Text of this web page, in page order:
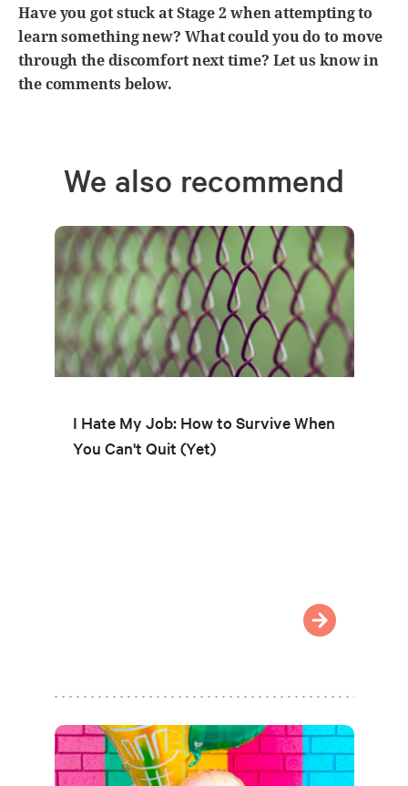
Have you got stuck at Stage 2 when attempting to
learn something new? What could you do to move
through the discomfort next time? Let us know in
the comments below.
We also recommend
I Hate My Job: How to Survive When
You Can't Quit (Yet)